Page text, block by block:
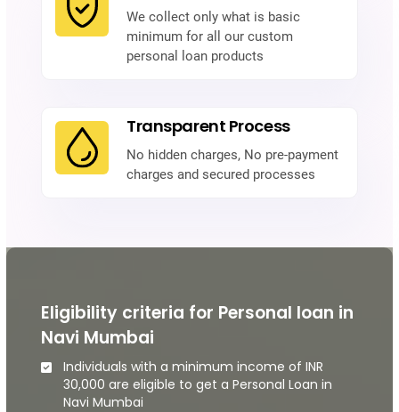
We collect only what is basic
minimum for all our custom
personal loan products
Transparent Process
No hidden charges, No pre-payment
charges and secured processes
Eligibility criteria for Personal loan in
Navi Mumbai
Individuals with a minimum income of INR
30,000 are eligible to get a Personal Loan in
Navi Mumbai